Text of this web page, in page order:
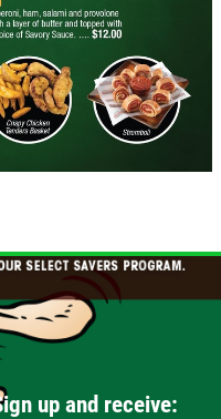
Boneless
Click for details
DEAL
Boss! $16.95
up and receive: